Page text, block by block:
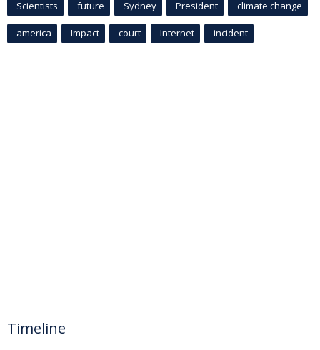
Scientists future Sydney President climate change
america Impact court Internet incident
Timeline